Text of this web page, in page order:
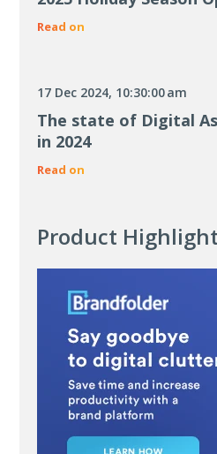
Read on
17 Dec 2024, 10:30:00 am
The state of Digital
in 2024
Read on
Product Highlight